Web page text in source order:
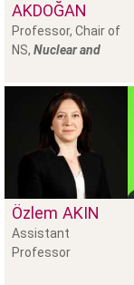
AKDOĞAN
Professor, Chair of
NS, Nuclear and
Özlem AKIN
Assistant
Professor